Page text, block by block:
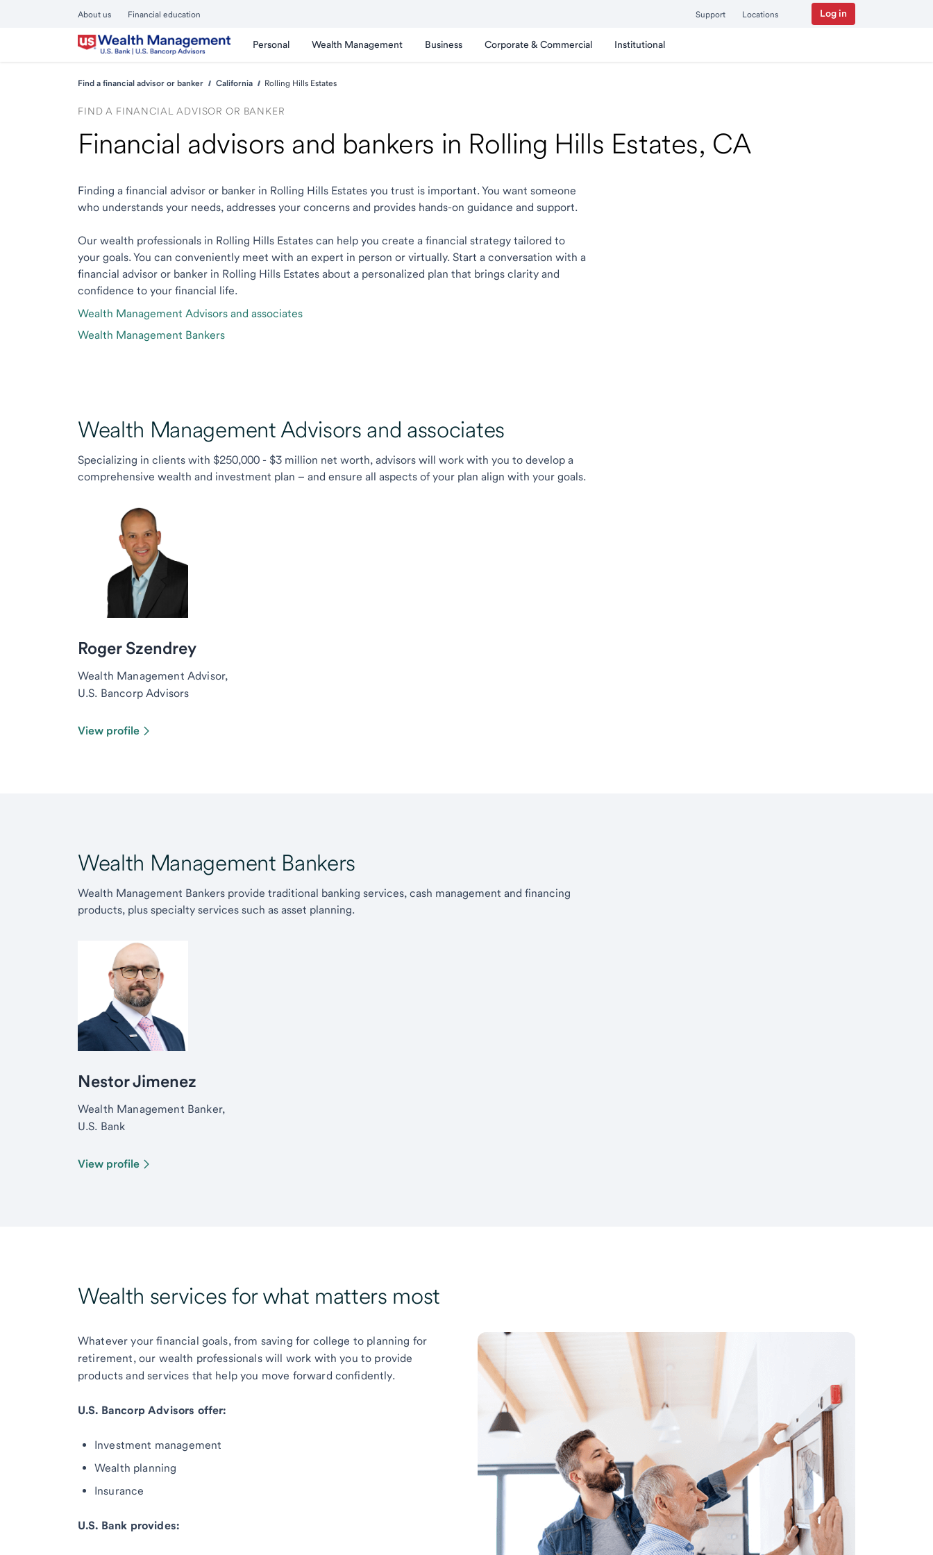
About us Financial education Support Locations Log in
Personal Wealth Management Business Corporate & Commercial Institutional
Find a financial advisor or banker California Rolling Hills Estates
FIND A FINANCIAL ADVISOR OR BANKER
Financial advisors and bankers in Rolling Hills Estates, CA
Finding a financial advisor or banker in Rolling Hills Estates you trust is important. You want someone
who understands your needs, addresses your concerns and provides hands-on guidance and support.
Our wealth professionals in Rolling Hills Estates can help you create a financial strategy tailored to
your goals. You can conveniently meet with an expert in person or virtually. Start a conversation with a
financial advisor or banker in Rolling Hills Estates about a personalized plan that brings clarity and
confidence to your financial life.
Wealth Management Advisors and associates
Wealth Management Bankers
Wealth Management Advisors and associates
Specializing in clients with $250,000 - $3 million net worth, advisors will work with you to develop a
comprehensive wealth and investment plan – and ensure all aspects of your plan align with your goals.
Roger Szendrey
Wealth Management Advisor,
U.S. Bancorp Advisors
View profile
Wealth Management Bankers
Wealth Management Bankers provide traditional banking services, cash management and financing
products, plus specialty services such as asset planning.
Nestor Jimenez
Wealth Management Banker,
U.S. Bank
View profile
Wealth services for what matters most
Whatever your financial goals, from saving for college to planning for
retirement, our wealth professionals will work with you to provide
products and services that help you move forward confidently.
U.S. Bancorp Advisors offer:
Investment management
Wealth planning
Insurance
U.S. Bank provides: